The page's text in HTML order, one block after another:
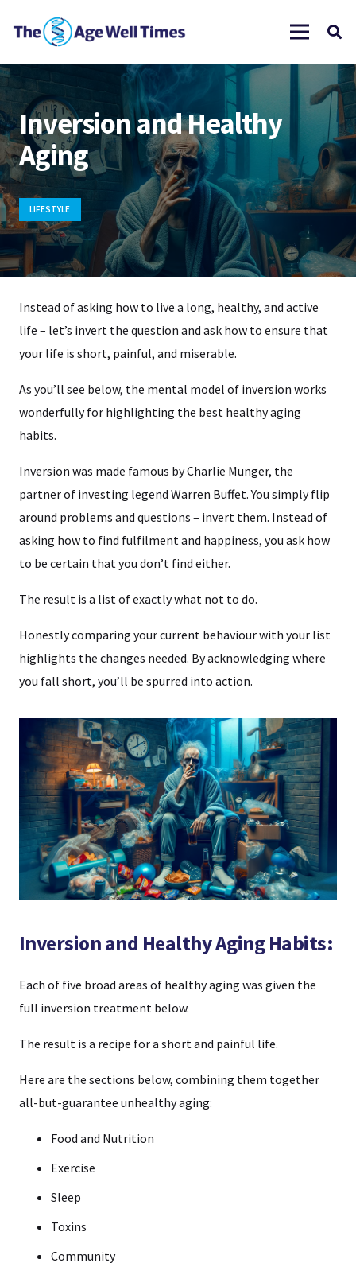
Inversion and Healthy
Aging
LIFESTYLE
Instead of asking how to live a long, healthy, and active
life – let’s invert the question and ask how to ensure that
your life is short, painful, and miserable.
As you’ll see below, the mental model of inversion works
wonderfully for highlighting the best healthy aging
habits.
Inversion was made famous by Charlie Munger, the
partner of investing legend Warren Buffet. You simply flip
around problems and questions – invert them. Instead of
asking how to find fulfilment and happiness, you ask how
to be certain that you don’t find either.
The result is a list of exactly what not to do.
Honestly comparing your current behaviour with your list
highlights the changes needed. By acknowledging where
you fall short, you’ll be spurred into action.
Inversion and Healthy Aging Habits:
Each of five broad areas of healthy aging was given the
full inversion treatment below.
The result is a recipe for a short and painful life.
Here are the sections below, combining them together
all-but-guarantee unhealthy aging:
Food and Nutrition
Exercise
Sleep
Toxins
Community